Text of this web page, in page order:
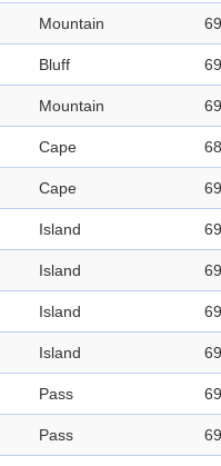
Mountain
Bluff
Mountain
Cape
Cape
Island
Island
Island
Island
Pass
Pass